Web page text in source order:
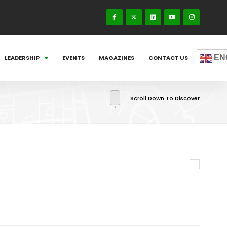
LEADERSHIP EVENTS MAGAZINES CONTACT US
Scroll Down To Discover